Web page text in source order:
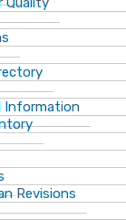
Information
Revisions